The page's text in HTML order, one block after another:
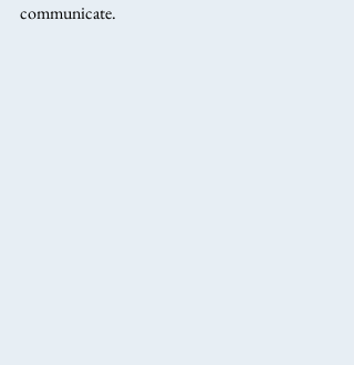
communicate.